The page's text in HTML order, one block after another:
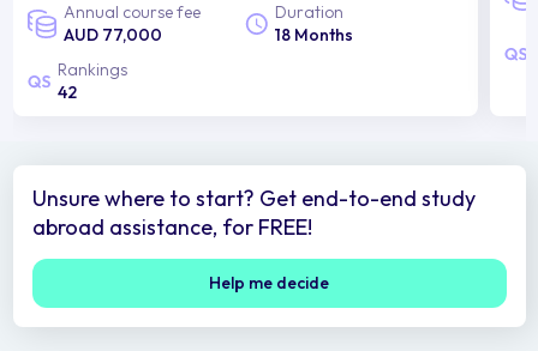
Annual course fee
AUD 77,000
Duration
18 Months
Rankings
42
Unsure where to start? Get end-to-end study
abroad assistance, for FREE!
Help me decide